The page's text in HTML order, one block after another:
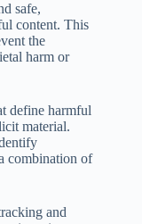
safe,
content. This
the
harm or
define harmful
material.
combination of
and